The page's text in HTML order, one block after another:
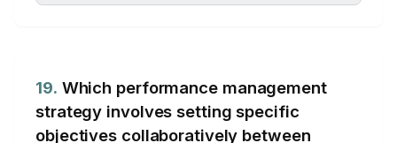
19. Which performance management
strategy involves setting specific
objectives collaboratively between